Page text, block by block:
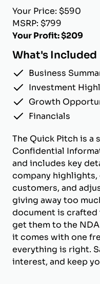
Your Price: $590
MSRP: $799
Your Profit: $209
What's Included
Business
Investment
Growth
Financials
The Quick Pitch is a
Confidential
and includes key
company
customers, and
giving away too
document is crafted
get them to the
it comes with one
everything is right.
interest, and keep